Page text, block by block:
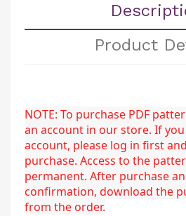
Product
NOTE: To purchase PDF
an account in our store. If
account, please log in first
purchase. Access to the
permanent. After purchase
confirmation, download the
from the order.